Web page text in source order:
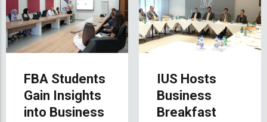
FBA Students
Gain Insights
into Business
IUS Hosts
Business
Breakfast